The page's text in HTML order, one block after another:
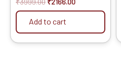
Add to cart